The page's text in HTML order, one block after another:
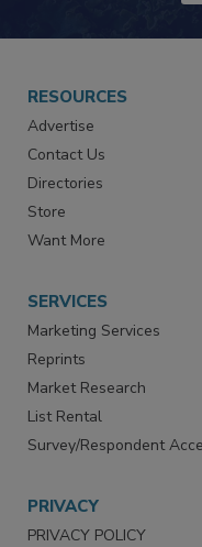
RESOURCES
Advertise
Contact Us
Directories
Store
SERVICES
Marketing Services
Reprints
Market Research
List Rental
PRIVACY